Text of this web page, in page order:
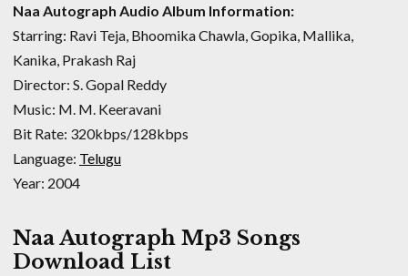
Naa Autograph Audio Album Information:
Starring: Ravi Teja, Bhoomika Chawla, Gopika, Mallika,
Kanika, Prakash Raj
Director: S. Gopal Reddy
Music: M. M. Keeravani
Bit Rate: 320kbps/128kbps
Language: Telugu
Year: 2004
Naa Autograph Mp3 Songs
Download List